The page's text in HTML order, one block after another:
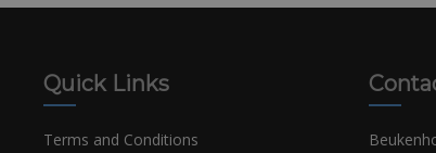
Quick Links
Terms and Conditions